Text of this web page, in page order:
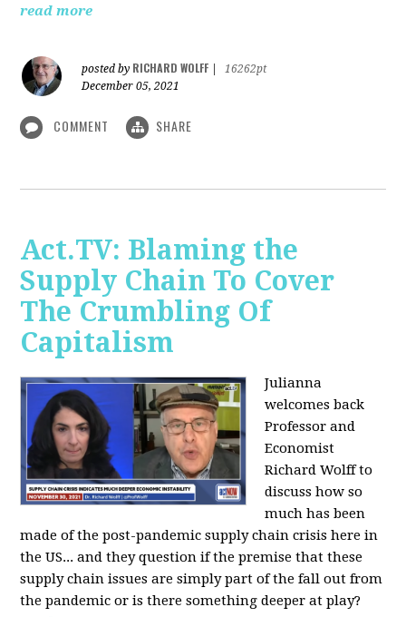
read more
posted by RICHARD WOLFF
16262pt
December 05, 2021
COMMENT SHARE
Act.TV: Blaming the
Supply Chain To Cover
The Crumbling Of
Capitalism
Julianna
welcomes back
Professor and
Economist
Richard Wolff to
discuss how so
much has been
made of the post-pandemic supply chain crisis here in
the US... and they question if the premise that these
supply chain issues are simply part of the fall out from
the pandemic or is there something deeper at play?